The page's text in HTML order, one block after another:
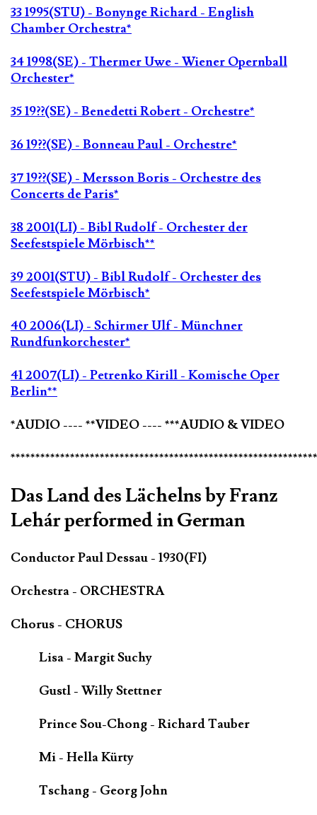
33 1995(STU) - Bonynge Richard - English
Chamber Orchestra*
34 1998(SE) - Thermer Uwe - Wiener Opernball
Orchester*
35 19??(SE) - Benedetti Robert - Orchestre*
36 19??(SE) - Bonneau Paul - Orchestre*
37 19??(SE) - Mersson Boris - Orchestre des
Concerts de Paris*
38 2001(LI) - Bibl Rudolf - Orchester der
Seefestspiele Mörbisch**
39 2001(STU) - Bibl Rudolf - Orchester des
Seefestspiele Mörbisch*
40 2006(LI) - Schirmer Ulf - Münchner
Rundfunkorchester*
41 2007(LI) - Petrenko Kirill - Komische Oper
Berlin**
*AUDIO ---- **VIDEO ---- ***AUDIO & VIDEO
Das Land des Lächelns by Franz
Lehár performed in German
Conductor Paul Dessau - 1930(FI)
Orchestra - ORCHESTRA
Chorus - CHORUS
Lisa - Margit Suchy
Gustl - Willy Stettner
Prince Sou-Chong - Richard Tauber
Mi - Hella Kürty
Tschang - Georg John